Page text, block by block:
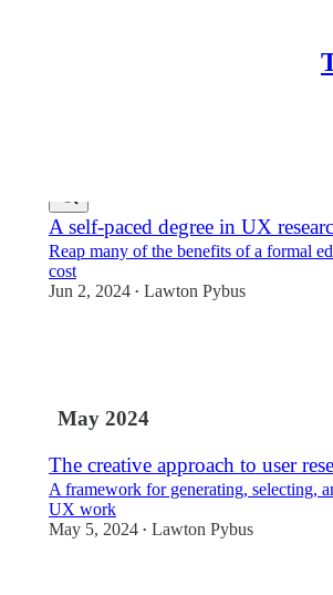
A self-paced degree in UX
Reap many of the benefits of a formal
cost
Jun 2, 2024 • Lawton Pybus
May 2024
The creative approach to user
A framework for generating, selecting,
UX work
May 5, 2024 • Lawton Pybus